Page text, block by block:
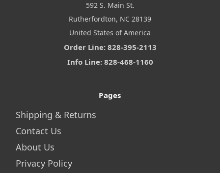
592 S. Main St.
Rutherfordton, NC 28139
United States of America
Order Line: 828-395-2113
Info Line: 828-468-1160
Pages
Shipping & Returns
Contact Us
About Us
Privacy Policy